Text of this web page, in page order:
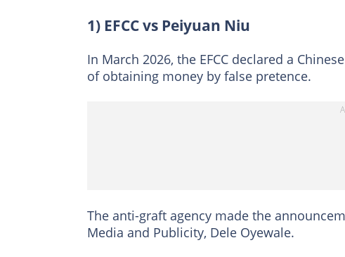
1) EFCC vs Peiyuan Niu
In March 2026, the EFCC declared a
of obtaining money by false pretence.
The anti-graft agency made the
Media and Publicity, Dele Oyewale.